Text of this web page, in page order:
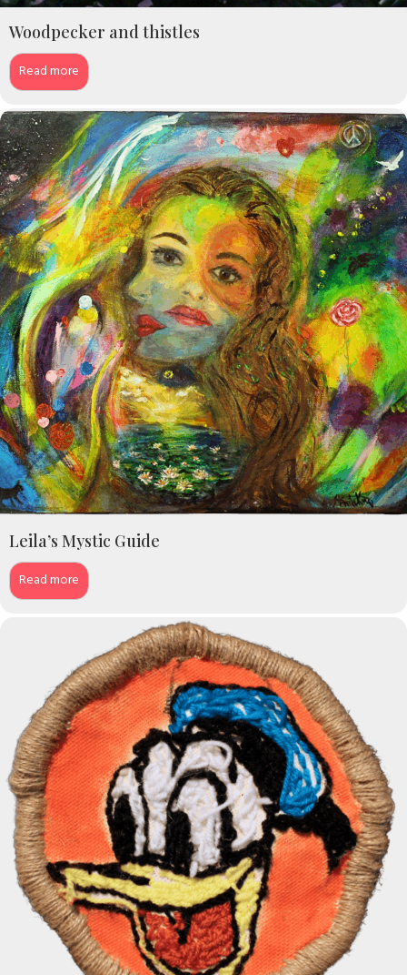
Woodpecker and thistles
Read more
Leila’s Mystic Guide
Read more